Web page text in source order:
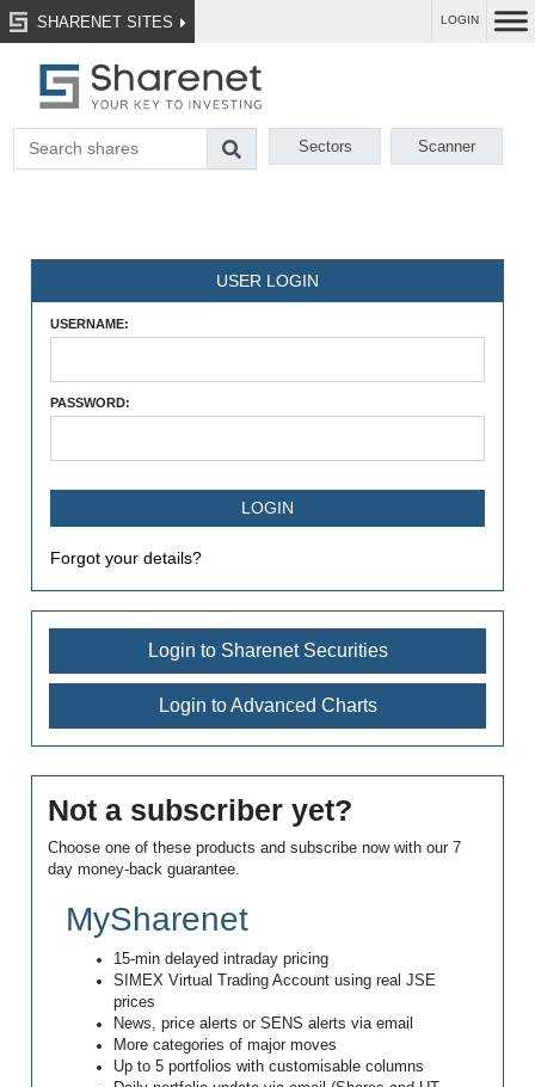
SHARENET SITES LOGIN
Sectors Scanner
USER LOGIN
USERNAME:
PASSWORD:
Forgot your details?
Login to Sharenet Securities
Login to Advanced Charts
Not a subscriber yet?
Choose one of these products and subscribe now with our 7
day money-back guarantee.
MySharenet
15-min delayed intraday pricing
SIMEX Virtual Trading Account using real JSE
prices
News, price alerts or SENS alerts via email
More categories of major moves
Up to 5 portfolios with customisable columns